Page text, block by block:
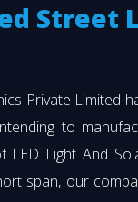
Street
Private Limited
to
LED Light And
span, our